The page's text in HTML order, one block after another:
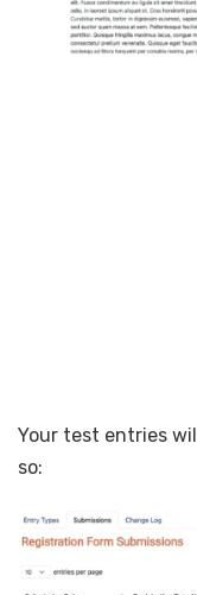
Your test entries
so: